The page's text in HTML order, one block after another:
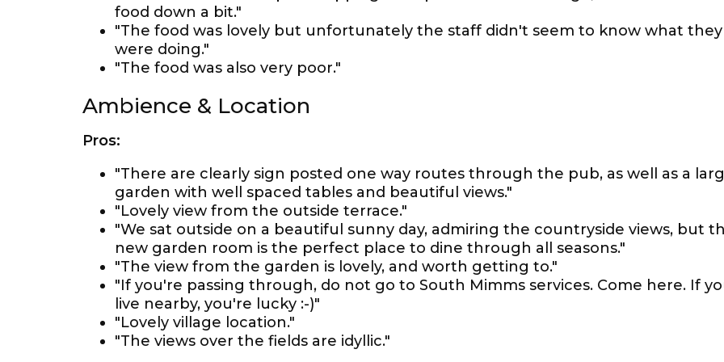
food down a bit."
"The food was lovely but unfortunately the staff didn't seem to know what they
were doing."
"The food was also very poor."
Ambience & Location
Pros:
"There are clearly sign posted one way routes through the pub, as well as a
garden with well spaced tables and beautiful views."
"Lovely view from the outside terrace."
"We sat outside on a beautiful sunny day, admiring the countryside views, but
new garden room is the perfect place to dine through all seasons."
"The view from the garden is lovely, and worth getting to."
"If you're passing through, do not go to South Mimms services. Come here. If
live nearby, you're lucky :-)"
"Lovely village location."
"The views over the fields are idyllic."